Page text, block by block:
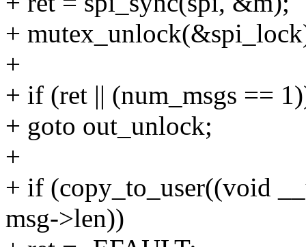
+
+
+ if (ret || (num_msgs ==
+ goto out_unlock;
+
+ if (copy_to_user((void
msg->len))